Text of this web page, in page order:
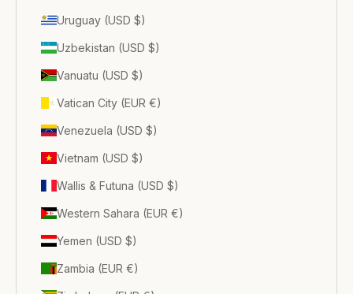
Uruguay (USD $)
Uzbekistan (USD $)
Vanuatu (USD $)
Vatican City (EUR €)
Venezuela (USD $)
Vietnam (USD $)
Wallis & Futuna (USD $)
Western Sahara (EUR €)
Yemen (USD $)
Zambia (EUR €)